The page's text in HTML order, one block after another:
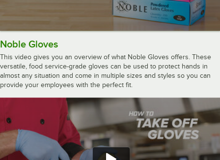
Noble Gloves
This video gives you an overview of what Noble Gloves offers. These
versatile, food service-grade gloves can be used to protect hands in
almost any situation and come in multiple sizes and styles so you can
provide your employees with the perfect fit.